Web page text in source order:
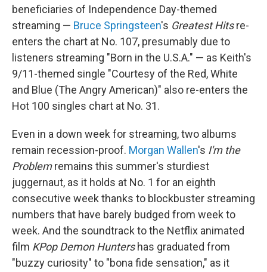
beneficiaries of Independence Day-themed
streaming — Bruce Springsteen's Greatest Hitsre-
enters the chart at No. 107, presumably due to
listeners streaming "Born in the U.S.A." — as Keith's
9/11-themed single "Courtesy of the Red, White
and Blue (The Angry American)" also re-enters the
Hot 100 singles chart at No. 31.
Even in a down week for streaming, two albums
remain recession-proof. Morgan Wallen's I'm the
Problemremains this summer's sturdiest
juggernaut, as it holds at No. 1 for an eighth
consecutive week thanks to blockbuster streaming
numbers that have barely budged from week to
week. And the soundtrack to the Netflix animated
film KPop Demon Huntershas graduated from
"buzzy curiosity" to "bona fide sensation," as it